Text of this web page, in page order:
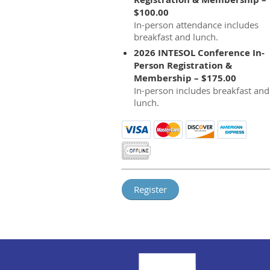
$100.00
In-person attendance includes
breakfast and lunch.
2026 INTESOL Conference In-
Person Registration &
Membership – $175.00
In-person includes breakfast and
lunch.